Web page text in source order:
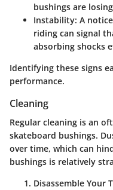
bushings are
Instability: A
riding can signal
absorbing shocks
Identifying these signs
performance.
Cleaning
Regular cleaning is an
skateboard bushings.
over time, which can
bushings is relatively
Disassemble Your